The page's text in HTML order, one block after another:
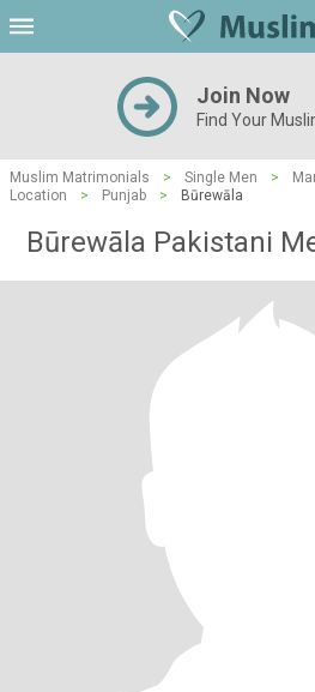
Join Now
Find Your
Muslim Matrimonials > Single Men >
Location
> Punjab > Būrewāla
Būrewāla Pakistani